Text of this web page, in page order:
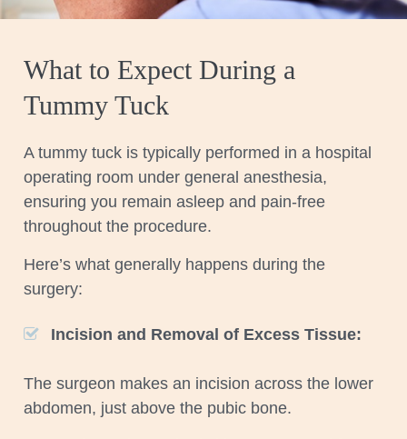
What to Expect During a
Tummy Tuck
A tummy tuck is typically performed in a hospital
operating room under general anesthesia,
ensuring you remain asleep and pain-free
throughout the procedure.
Here’s what generally happens during the
surgery:
Incision and Removal of Excess Tissue:
The surgeon makes an incision across the lower
abdomen, just above the pubic bone.